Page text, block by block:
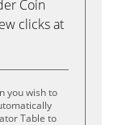
Coin
clicks at
you wish to
Table to